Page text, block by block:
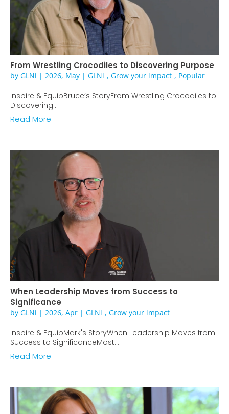
From Wrestling Crocodiles to Discovering Purpose
by GLNi | 2026, May | GLNi , Grow your impact , Popular
Inspire & EquipBruce’s StoryFrom Wrestling Crocodiles to
Discovering...
Read More
When Leadership Moves from Success to
Significance
by GLNi | 2026, Apr | GLNi , Grow your impact
Inspire & EquipMark's StoryWhen Leadership Moves from
Success to SignificanceMost...
Read More